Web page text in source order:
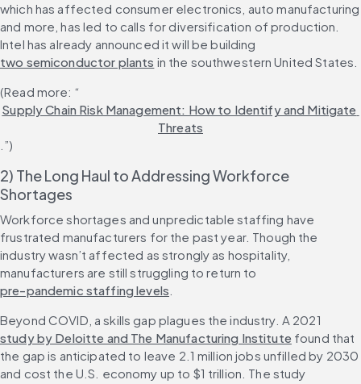
which has affected consumer electronics, auto manufacturing
and more, has led to calls for diversification of production.
Intel has already announced it will be building
two semiconductor plants in the southwestern United States.
(Read more: “
Supply Chain Risk Management: How to Identify and Mitigate
Threats
.”)
2) The Long Haul to Addressing Workforce
Shortages
Workforce shortages and unpredictable staffing have
frustrated manufacturers for the past year. Though the
industry wasn’t affected as strongly as hospitality,
manufacturers are still struggling to return to
pre-pandemic staffing levels
Beyond COVID, a skills gap plagues the industry. A 2021
study by Deloitte and The Manufacturing Institute found that
the gap is anticipated to leave 2.1 million jobs unfilled by 2030
and cost the U.S. economy up to $1 trillion. The study